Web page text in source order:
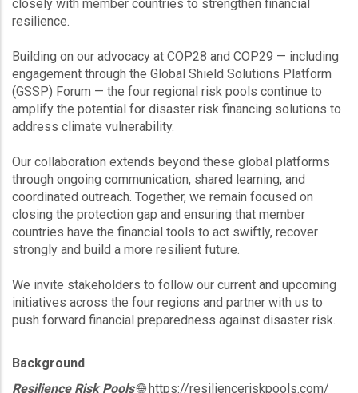
closely with member countries to strengthen financial
resilience.
Building on our advocacy at COP28 and COP29 — including
engagement through the Global Shield Solutions Platform
(GSSP) Forum — the four regional risk pools continue to
amplify the potential for disaster risk financing solutions to
address climate vulnerability.
Our collaboration extends beyond these global platforms
through ongoing communication, shared learning, and
coordinated outreach. Together, we remain focused on
closing the protection gap and ensuring that member
countries have the financial tools to act swiftly, recover
strongly and build a more resilient future.
We invite stakeholders to follow our current and upcoming
initiatives across the four regions and partner with us to
push forward financial preparedness against disaster risk.
Background
Resilience Risk Pools🌐 https://resilienceriskpools.com/